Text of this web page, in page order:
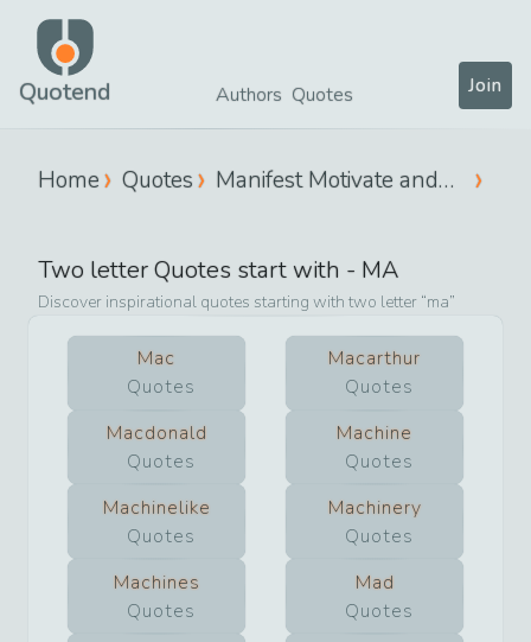
Quotend Authors Quotes Join
Home Quotes
Manifest Motivate and
Two letter Quotes start with - MA
Discover inspirational quotes starting with two letter ma
Mac
Quotes
Macarthur
Quotes
Macdonald
Quotes
Machine
Quotes
Machinelike
Quotes
Machinery
Quotes
Machines
Quotes
Mad
Quotes